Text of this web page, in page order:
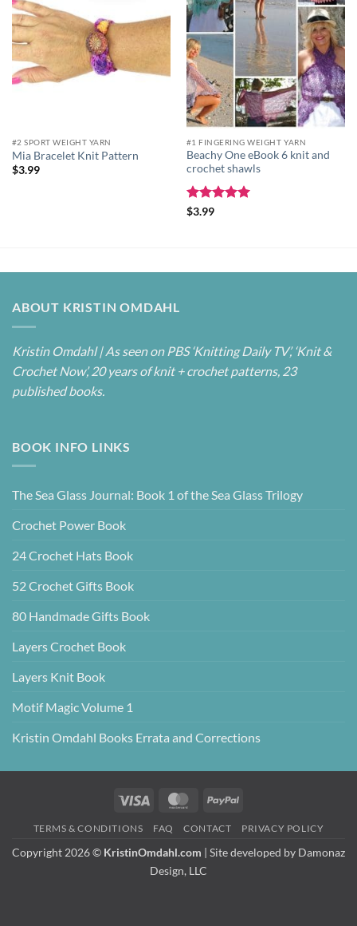
#2 SPORT WEIGHT YARN
Mia Bracelet Knit Pattern
$3.99
#1 FINGERING WEIGHT YARN
Beachy One eBook 6 knit and
crochet shawls
Rated
$3.99
ABOUT KRISTIN OMDAHL
Kristin Omdahl | As seen on PBS ‘Knitting Daily TV’, ‘Knit &
Crochet Now’, 20 years of knit + crochet patterns, 23
published books.
BOOK INFO LINKS
The Sea Glass Journal: Book 1 of the Sea Glass Trilogy
Crochet Power Book
24 Crochet Hats Book
52 Crochet Gifts Book
80 Handmade Gifts Book
Layers Crochet Book
Layers Knit Book
Motif Magic Volume 1
Kristin Omdahl Books Errata and Corrections
Visa MasterCardPayPal
TERMS & CONDITIONS FAQ CONTACT PRIVACY POLICY
Copyright 2026 © KristinOmdahl.com | Site developed by Damonaz
Design, LLC